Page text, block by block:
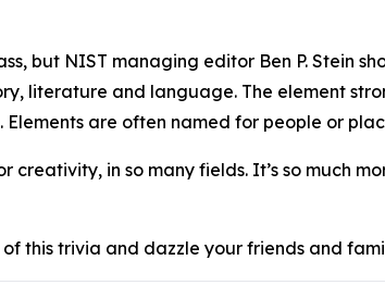
but NIST managing editor Ben P. Stein
literature and language. The element
are often named for people or
in so many fields. It’s so much
this trivia and dazzle your friends and